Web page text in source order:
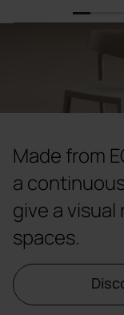
1 2 3
Made from
a
give a
spaces.